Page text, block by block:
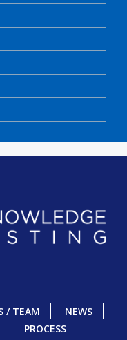
/ TEAM
NEWS
PROCESS